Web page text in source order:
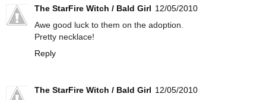
The StarFire Witch / Bald Girl 12/05/2010
Awe good luck to them on the adoption.
Pretty necklace!
Reply
The StarFire Witch / Bald Girl 12/05/2010